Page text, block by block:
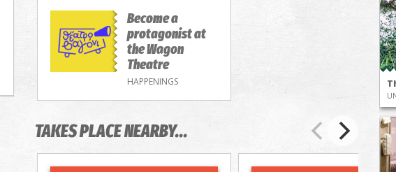
Become a
protagonist at
the Wagon
Theatre
HAPPENINGS
TAKES PLACE NEARBY...